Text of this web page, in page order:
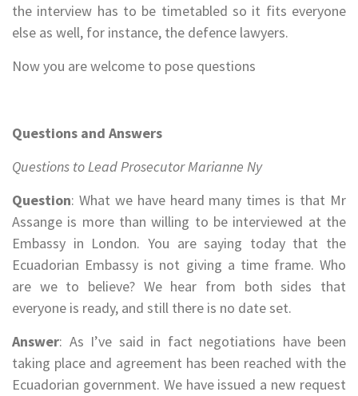
the interview has to be timetabled so it fits everyone
else as well, for instance, the defence lawyers.
Now you are welcome to pose questions
Questions and Answers
Questions to Lead Prosecutor Marianne Ny
Question: What we have heard many times is that Mr
Assange is more than willing to be interviewed at the
Embassy in London. You are saying today that the
Ecuadorian Embassy is not giving a time frame. Who
are we to believe? We hear from both sides that
everyone is ready, and still there is no date set.
Answer: As I’ve said in fact negotiations have been
taking place and agreement has been reached with the
Ecuadorian government. We have issued a new request